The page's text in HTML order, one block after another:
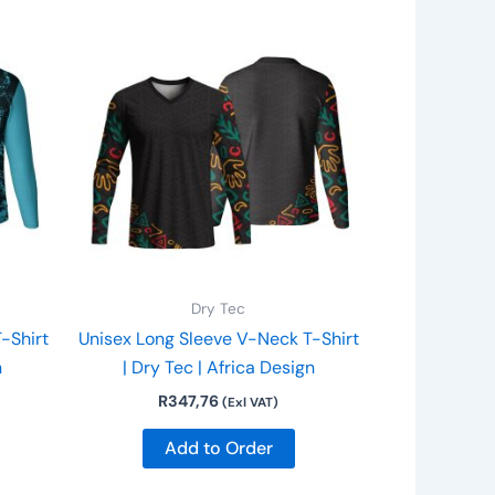
Shirt
Dry Tec
Unisex Long Sleeve V-Neck T-Shirt
| Dry Tec | Africa Design
R347,76 (Exl VAT)
Add to Order
has
multiple
variants.
The
options
may
product
page